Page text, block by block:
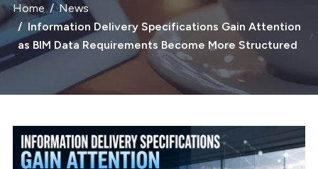
Home
News
Information Delivery Specifications Gain Attention
as BIM Data Requirements Become More Structured